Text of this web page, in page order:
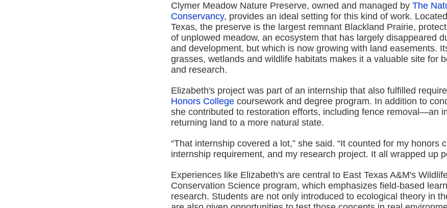
Clymer Meadow Nature Preserve, owned and managed by The
Conservancy, provides an ideal setting for this kind of work.
Texas, the preserve is the largest remnant Blackland Prairie,
of unplowed meadow, an ecosystem that has largely disappeared
and development, but which is now growing with land easements.
grasses, wetlands and wildlife habitats makes it a valuable site for
and research.
Elizabeth's project was part of an internship that also fulfilled
Honors College coursework and degree program. In addition to
she contributed to restoration efforts, including fence removal—an
returning land to a more natural state.
“That internship covered a lot,” she said. “It counted for my honors
internship requirement, and my research project. It all wrapped up
Experiences like Elizabeth's are central to East Texas A&M's
Conservation Science program, which emphasizes field-based
research. Students are not only introduced to ecological theory in